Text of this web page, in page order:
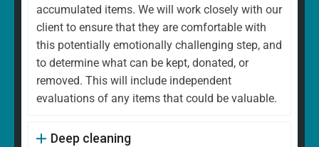
accumulated items. We will work closely with our
client to ensure that they are comfortable with
this potentially emotionally challenging step, and
to determine what can be kept, donated, or
removed. This will include independent
evaluations of any items that could be valuable.
Deep cleaning